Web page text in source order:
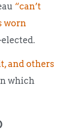
“can’t
worn
and others
which